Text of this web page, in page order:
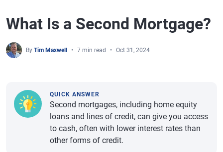
What Is a Second Mortgage?
By Tim Maxwell 7 min read Oct 31, 2024
QUICK ANSWER
Second mortgages, including home equity
loans and lines of credit, can give you access
to cash, often with lower interest rates than
other forms of credit.